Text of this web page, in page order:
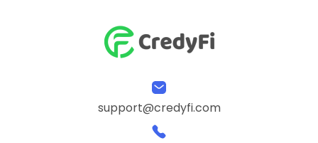
support@credyfi.com